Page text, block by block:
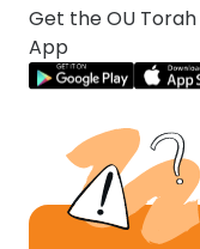
Get the OU Torah
App
Previous
Next In This Series